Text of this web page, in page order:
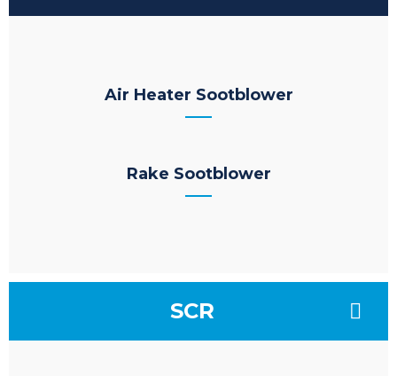
Air Heater Sootblower
Rake Sootblower
SCR